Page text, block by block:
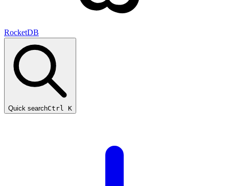
RocketDB
Quick searchCtrl K